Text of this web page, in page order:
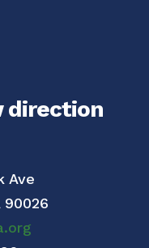
direction
Ave
90026